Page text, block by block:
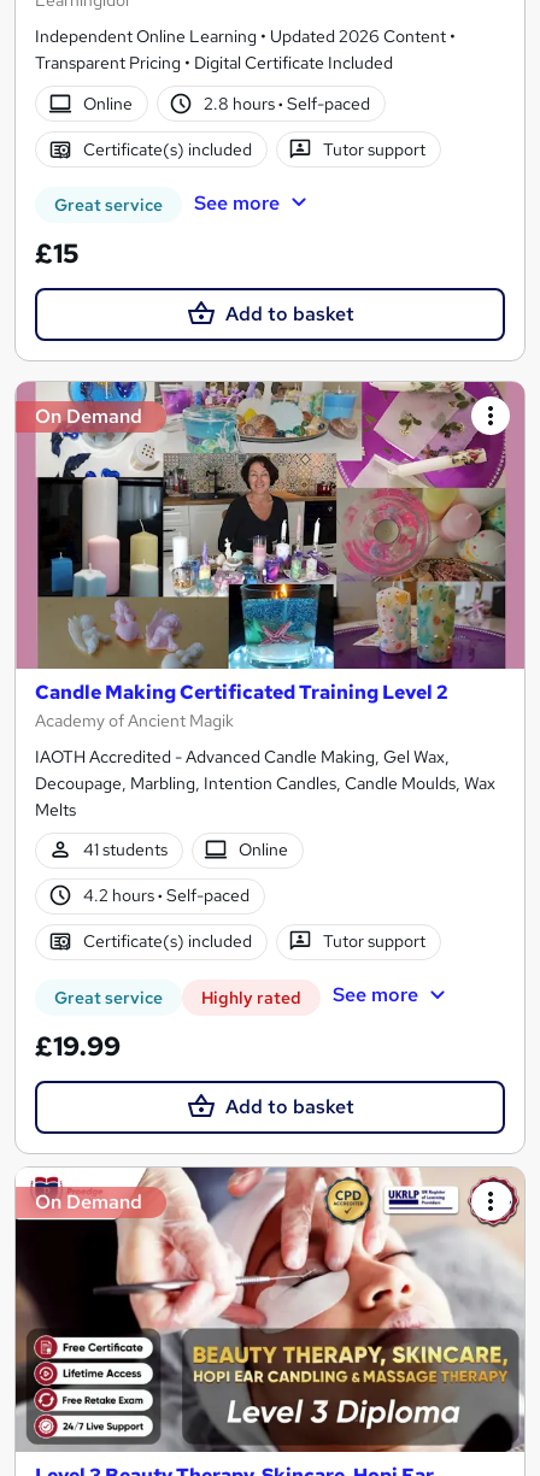
Independent Online Learning • Updated 2026 Content •
Transparent Pricing • Digital Certificate Included
Online
2.8 hours· Self-paced
Certificate(s) included Tutor support
Great service See more
£15
Add to basket
On Demand
Candle Making Certificated Training Level 2
Academy of Ancient Magik
IAOTH Accredited - Advanced Candle Making, Gel Wax,
Decoupage, Marbling, Intention Candles, Candle Moulds, Wax
Melts
41 students
Online
4.2 hours· Self-paced
Certificate(s) included Tutor support
Great service Highly rated See more
£19.99
Add to basket
On Demand